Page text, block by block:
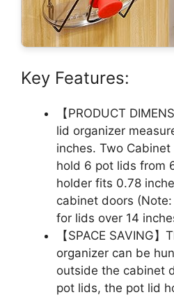
Key Features:
【PRODUCT
lid organizer
inches. Two
hold 6 pot lids from
holder fits 0.78
cabinet doors
for lids over 14
【SPACE SAVING
organizer can be
outside the cabinet
pot lids, the pot lid